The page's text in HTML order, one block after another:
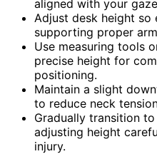
aligned with your
Adjust desk height so
supporting proper
Use measuring tools
precise height for
positioning.
Maintain a slight
to reduce neck
Gradually transition
adjusting height
injury.